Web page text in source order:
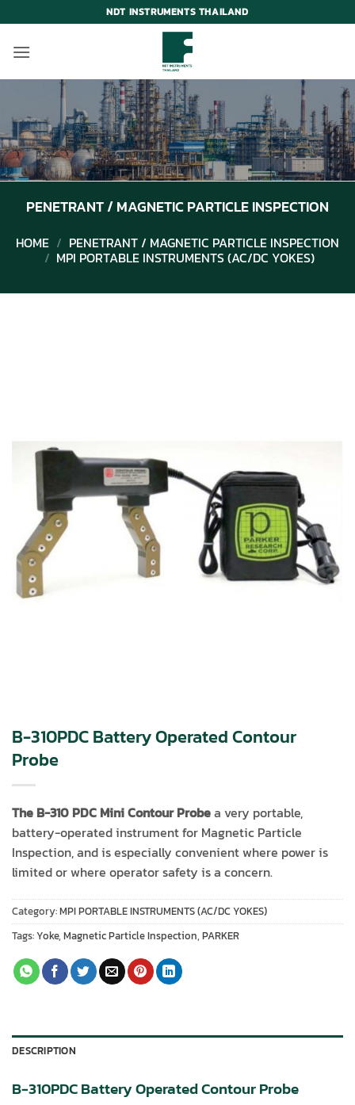
to
content
NDT INSTRUMENTS THAILAND
PENETRANT / MAGNETIC PARTICLE INSPECTION
HOME / PENETRANT / MAGNETIC PARTICLE INSPECTION
/ MPI PORTABLE INSTRUMENTS (AC/DC YOKES)
B-310PDC Battery Operated Contour
Probe
The B-310 PDC Mini Contour Probea very portable,
battery-operated instrument for Magnetic Particle
Inspection, and is especially convenient where power is
limited or where operator safety is a concern.
Category:MPI PORTABLE INSTRUMENTS (AC/DC YOKES)
Tags:Yoke, Magnetic Particle Inspection, PARKER
DESCRIPTION
B-310PDC Battery Operated Contour Probe